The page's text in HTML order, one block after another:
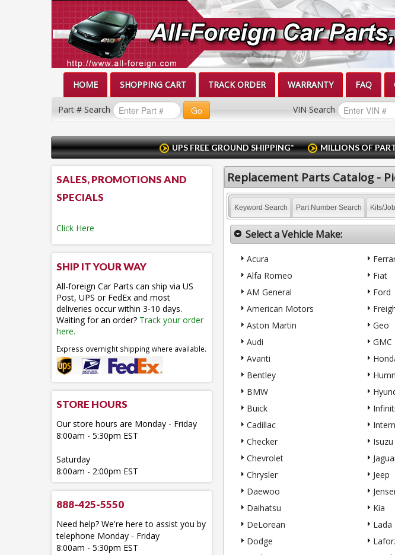
HOME SHOPPING CART TRACK ORDER WARRANTY FAQ
Part # Search Go VIN Search
UPS FREE GROUND SHIPPING* MILLIONS OF
SALES, PROMOTIONS AND
SPECIALS
Click Here
SHIP IT YOUR WAY
All-foreign Car Parts can ship via US
Post, UPS or FedEx and most
deliveries occur within 3-10 days.
Waiting for an order? Track your order
here.
Express overnight shipping where available.
STORE HOURS
Our store hours are Monday - Friday
8:00am - 5:30pm EST
Saturday
8:00am - 2:00pm EST
888-425-5550
Need help? We're here to assist you by
telephone Monday - Friday
8:00am - 5:30pm EST
Replacement Parts Catalog -
Keyword Search Part Number Search Kits/
Select a Vehicle Make:
Acura
Alfa Romeo
AM General
American Motors
Aston Martin
Audi
Avanti
Bentley
BMW
Buick
Cadillac
Checker
Chevrolet
Chrysler
Daewoo
Daihatsu
DeLorean
Dodge
Fiat
Ford
Geo
GMC
Infiniti
Isuzu
Jeep
Kia
Lada